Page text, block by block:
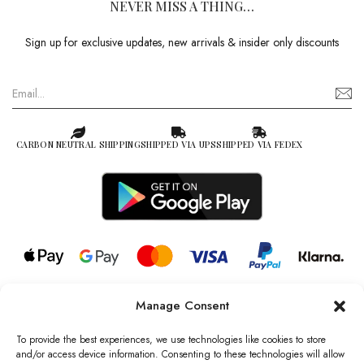
Manage Consent
To provide the best experiences, we use technologies like cookies to store
and/or access device information. Consenting to these technologies will allow
NEVER MISS A THING…
Sign up for exclusive updates, new arrivals & insider only discounts
CARBON NEUTRAL SHIPPINGSHIPPED VIA UPSSHIPPED VIA FEDEX
© 2026 all rights reserved l Jag Couture London – New York is a
Registered Trademark of Jag Couture Limited registered in England &
Wales no: 13579978